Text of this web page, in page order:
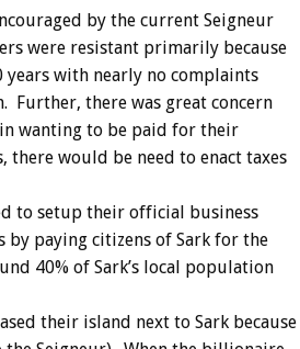
by the current Seigneur
were resistant primarily because
with nearly no complaints
Further, there was great concern
wanting to be paid for their
there would be need to enact taxes
to setup their official business
by paying citizens of Sark for the
40% of Sark’s local population
their island next to Sark because